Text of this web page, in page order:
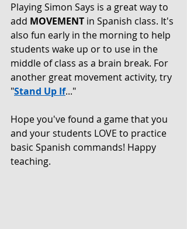
Playing Simon Says is a great way to
add MOVEMENT in Spanish class. It's
also fun early in the morning to help
students wake up or to use in the
middle of class as a brain break. For
another great movement activity, try
"Stand Up If..."
Hope you've found a game that you
and your students LOVE to practice
basic Spanish commands! Happy
teaching.